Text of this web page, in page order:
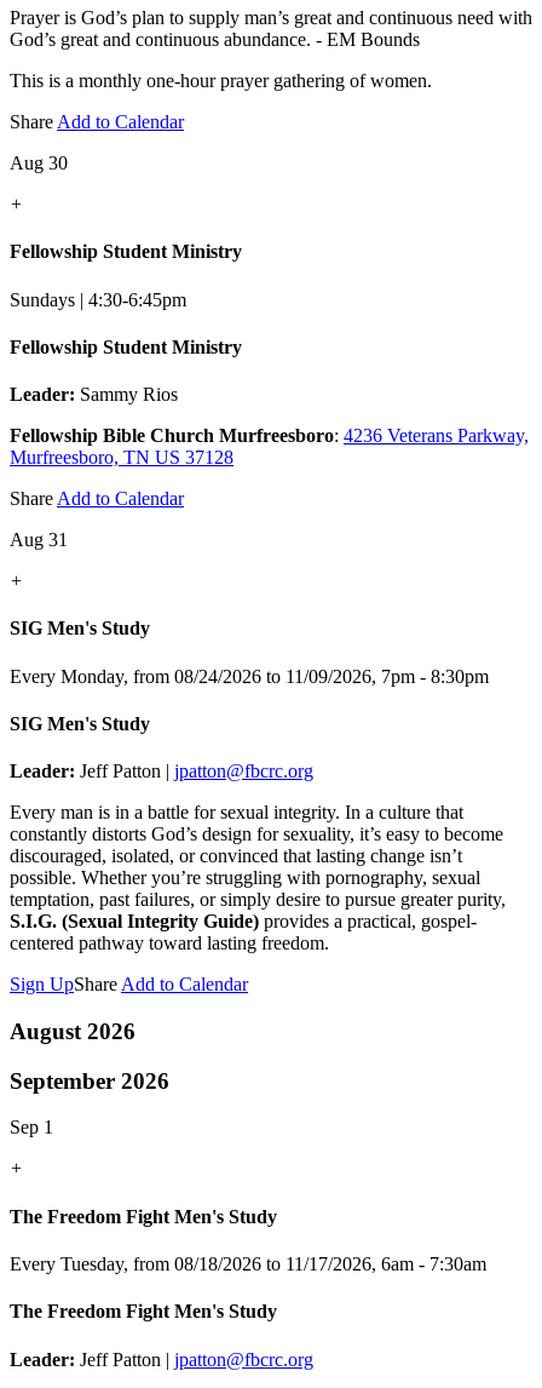
Prayer is God’s plan to supply man’s great and continuous need with
God’s great and continuous abundance. - EM Bounds
This is a monthly one-hour prayer gathering of women.
Share Add to Calendar
Aug 30
+
Fellowship Student Ministry
Sundays | 4:30-6:45pm
Fellowship Student Ministry
Leader: Sammy Rios
Fellowship Bible Church Murfreesboro: 4236 Veterans Parkway,
Murfreesboro, TN US 37128
Share Add to Calendar
Aug 31
+
SIG Men's Study
Every Monday, from 08/24/2026 to 11/09/2026, 7pm - 8:30pm
SIG Men's Study
Leader: Jeff Patton | jpatton@fbcrc.org
Every man is in a battle for sexual integrity. In a culture that
constantly distorts God’s design for sexuality, it’s easy to become
discouraged, isolated, or convinced that lasting change isn’t
possible. Whether you’re struggling with pornography, sexual
temptation, past failures, or simply desire to pursue greater purity,
S.I.G. (Sexual Integrity Guide) provides a practical, gospel-
centered pathway toward lasting freedom.
Sign UpShare Add to Calendar
August 2026
September 2026
Sep 1
+
The Freedom Fight Men's Study
Every Tuesday, from 08/18/2026 to 11/17/2026, 6am - 7:30am
The Freedom Fight Men's Study
Leader: Jeff Patton | jpatton@fbcrc.org